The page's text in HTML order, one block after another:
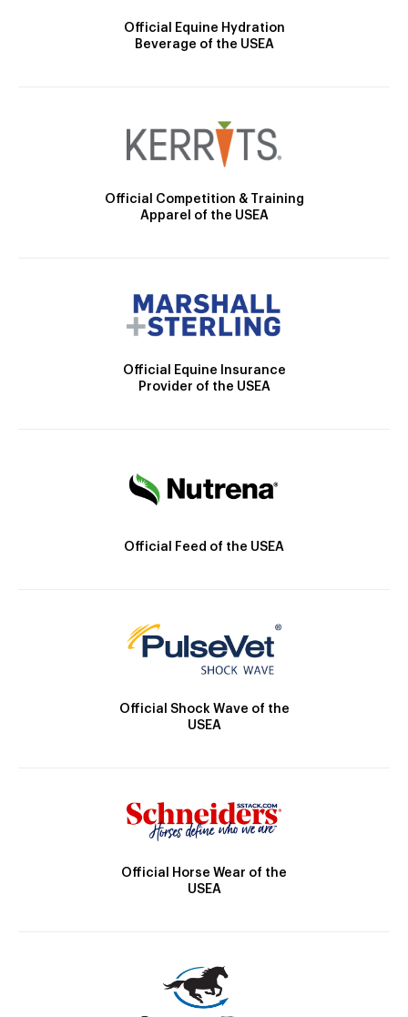
Official Equine Hydration
Beverage of the USEA
Official Competition & Training
Apparel of the USEA
Official Equine Insurance
Provider of the USEA
Official Feed of the USEA
Official Shock Wave of the
USEA
Official Horse Wear of the
USEA